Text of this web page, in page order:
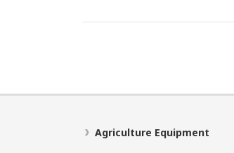
Agriculture Equipment